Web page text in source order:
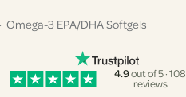
3 EPA/DHA Softgels
4.9out of 5 · 108
reviews